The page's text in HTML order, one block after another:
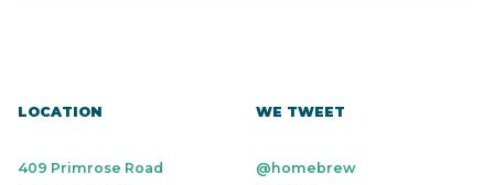
LOCATION
409 Primrose Road
WE TWEET
@homebrew